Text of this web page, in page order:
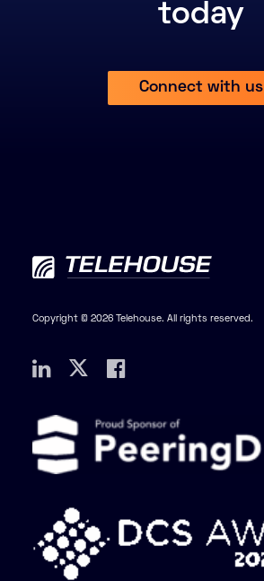
today
Connect with us
Copyright © 2026 Telehouse. All rights reserved.